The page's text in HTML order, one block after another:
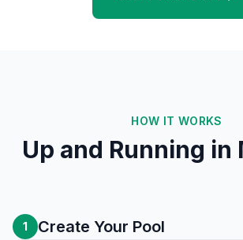
HOW IT WORKS
Up and Running in
1 Create Your Pool